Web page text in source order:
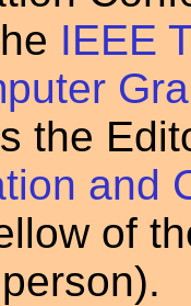
IEEE
the
and
of